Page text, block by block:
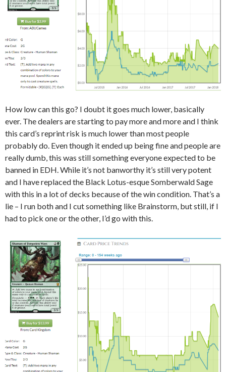
How low can this go? I doubt it goes much lower, basically
ever. The dealers are starting to pay more and more and I think
this card’s reprint risk is much lower than most people
probably do. Even though it ended up being fine and people are
really dumb, this was still something everyone expected to be
banned in EDH. While it’s not banworthy it’s still very potent
and I have replaced the Black Lotus-esque Somberwald Sage
with this in a lot of decks because of the win condition. That’s a
lie – I run both and I cut something like Brainstorm, but still, if I
had to pick one or the other, I’d go with this.